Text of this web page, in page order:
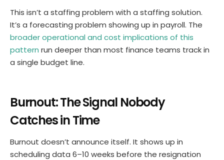
This isn’t a staffing problem with a staffing solution.
It’s a forecasting problem showing up in payroll. The
broader operational and cost implications of this
pattern run deeper than most finance teams track in
a single budget line.
Burnout: The Signal Nobody
Catches in Time
Burnout doesn’t announce itself. It shows up in
scheduling data 6–10 weeks before the resignation